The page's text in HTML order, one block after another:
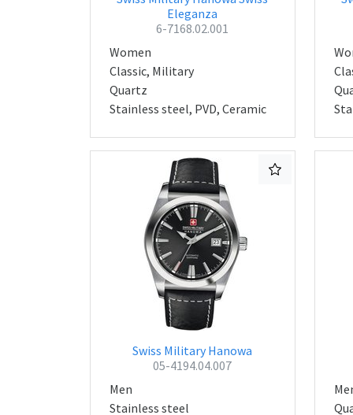
Eleganza
6-7168.02.001
Women
Classic, Military
Quartz
Stainless steel, PVD, Ceramic
Swiss Military Hanowa
05-4194.04.007
Men
Stainless steel